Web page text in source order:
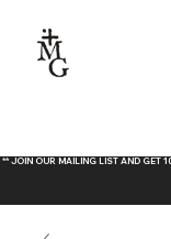
** JOIN OUR MAILING LIST AND GET